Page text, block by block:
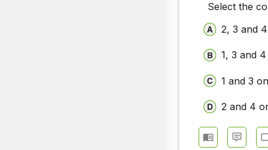
Select the
2, 3 and 4
1, 3 and 4
1 and 3
2 and 4